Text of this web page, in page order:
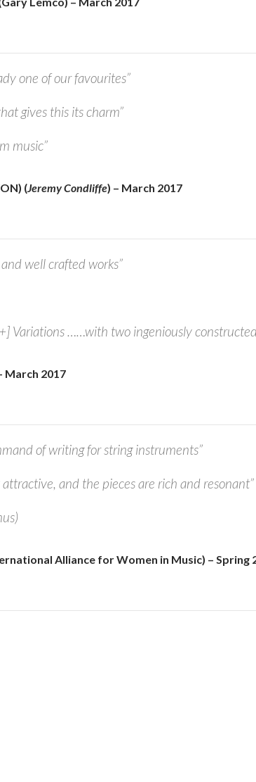
one of our favourites”
gives this its charm”
music”
(Jeremy Condliffe) – March 2017
well crafted works”
Variations ……with two ingeniously
March 2017
of writing for string instruments”
and the pieces are rich and resonant”
Alliance for Women in Music) – Spring